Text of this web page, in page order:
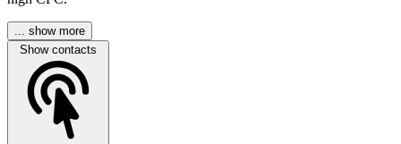
... show more
Show contacts